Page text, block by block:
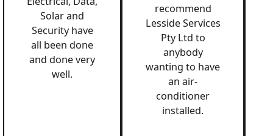
Solar and
Security have
all been done
and done very
well.
recommend
Lesside Services
Pty Ltd to
anybody
wanting to have
an air-
conditioner
installed.